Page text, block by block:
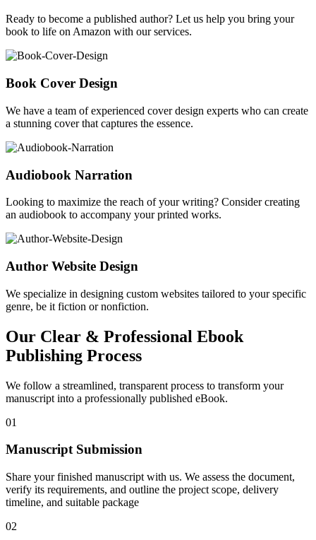
Ready to become a published author? Let us help you bring your
book to life on Amazon with our services.
Book Cover Design
We have a team of experienced cover design experts who can create
a stunning cover that captures the essence.
Audiobook Narration
Looking to maximize the reach of your writing? Consider creating
an audiobook to accompany your printed works.
Author Website Design
We specialize in designing custom websites tailored to your specific
genre, be it fiction or nonfiction.
Our Clear & Professional Ebook
Publishing Process
We follow a streamlined, transparent process to transform your
manuscript into a professionally published eBook.
01
Manuscript Submission
Share your finished manuscript with us. We assess the document,
verify its requirements, and outline the project scope, delivery
timeline, and suitable package
02